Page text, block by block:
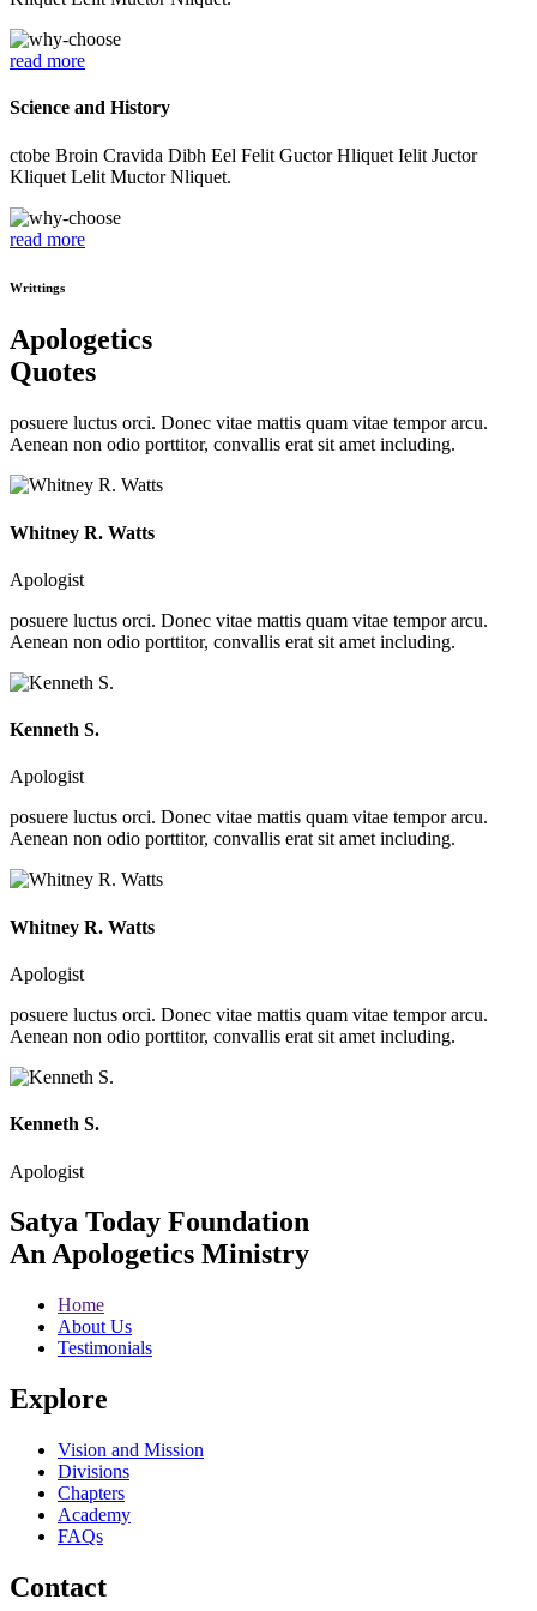
read more
Science and History
ctobe Broin Cravida Dibh Eel Felit Guctor Hliquet Ielit Juctor
Kliquet Lelit Muctor Nliquet.
read more
Writtings
Apologetics
Quotes
posuere luctus orci. Donec vitae mattis quam vitae tempor arcu.
Aenean non odio porttitor, convallis erat sit amet including.
Whitney R. Watts
Apologist
posuere luctus orci. Donec vitae mattis quam vitae tempor arcu.
Aenean non odio porttitor, convallis erat sit amet including.
Kenneth S.
Apologist
posuere luctus orci. Donec vitae mattis quam vitae tempor arcu.
Aenean non odio porttitor, convallis erat sit amet including.
Whitney R. Watts
Apologist
posuere luctus orci. Donec vitae mattis quam vitae tempor arcu.
Aenean non odio porttitor, convallis erat sit amet including.
Kenneth S.
Apologist
Satya Today Foundation
An Apologetics Ministry
Home
About Us
Testimonials
Explore
Vision and Mission
Divisions
Chapters
Academy
FAQs
Contact